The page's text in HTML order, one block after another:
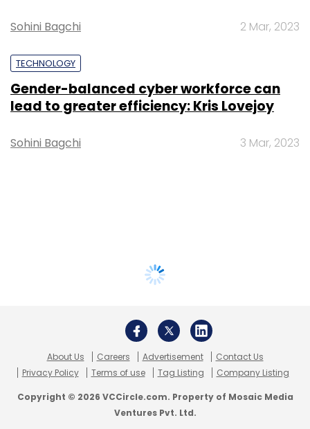
Sohini Bagchi 2 Mar, 2023
TECHNOLOGY
Gender-balanced cyber workforce can
lead to greater efficiency: Kris Lovejoy
Sohini Bagchi 3 Mar, 2023
About Us Careers Advertisement
Contact Us
Privacy Policy
Terms of use Tag Listing Company Listing
Copyright © 2026 VCCircle.com. Property of Mosaic Media
Ventures Pvt. Ltd.